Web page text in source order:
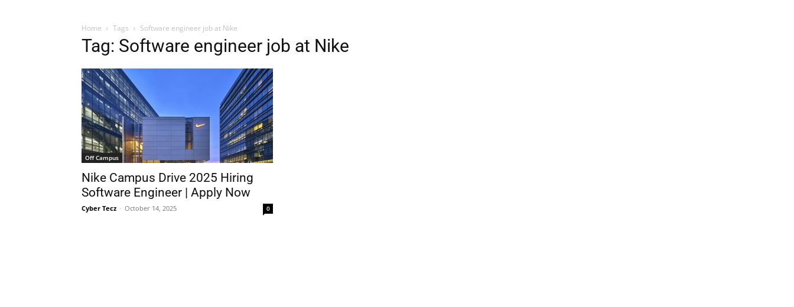
Home Tags Software engineer job at Nike
Tag: Software engineer job at Nike
Off Campus
Nike Campus Drive 2025 Hiring
Software Engineer | Apply Now
Cyber Tecz - October 14, 2025 0